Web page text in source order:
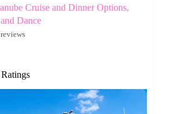
Cruise and Dinner Options,
Dance